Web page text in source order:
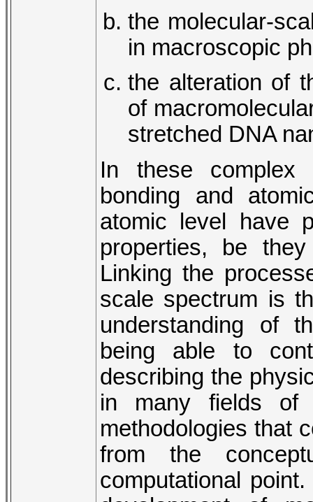
the molecular-
in macroscopic
the alteration of
of
stretched DNA
In these complex
bonding and
atomic level have
properties, be
Linking the
scale spectrum is
understanding of
being able to
describing the
in many fields of
methodologies that
from the
computational